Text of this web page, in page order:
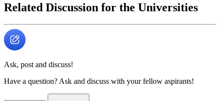
Related Discussion for the Universities
Ask, post and discuss!
Have a question? Ask and discuss with your fellow aspirants!